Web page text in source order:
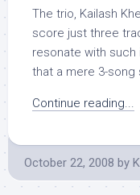
The trio, Kailash
score just three
resonate with such
that a mere 3-song
Continue reading...
October 22, 2008 by